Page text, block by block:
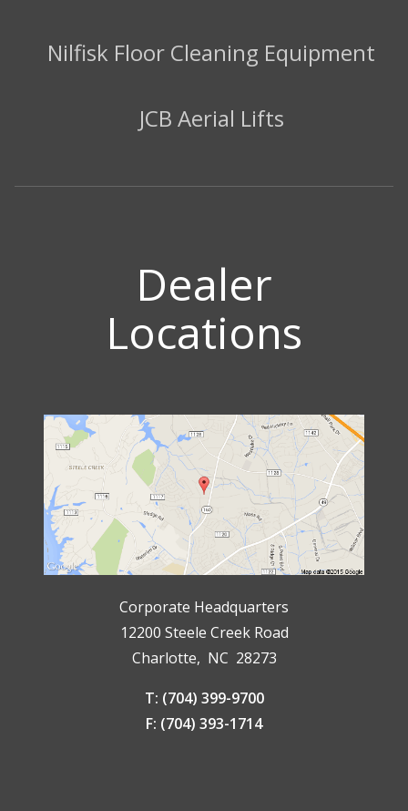
Nilfisk Floor Cleaning Equipment
JCB Aerial Lifts
Dealer
Locations
Corporate Headquarters
12200 Steele Creek Road
Charlotte, NC 28273
T: (704) 399-9700
F: (704) 393-1714